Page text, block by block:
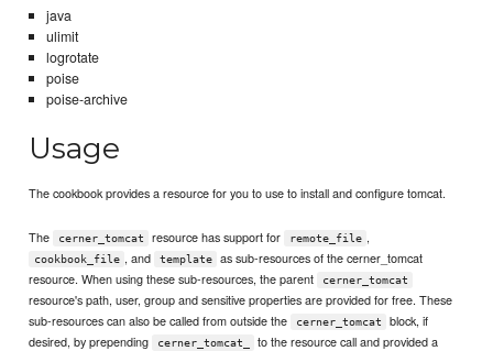
java
ulimit
logrotate
poise
poise-archive
Usage
The cookbook provides a resource for you to use to install and configure tomcat.
The cerner_tomcat resource has support for remote_file ,
cookbook_file , and template
as sub-resources of the cerner_tomcat
resource. When using these sub-resources, the parent
cerner_tomcat
resource's path, user, group and sensitive properties are provided for free. These
sub-resources can also be called from outside the
cerner_tomcat
block, if
desired, by prepending
cerner_tomcat_ to the resource call and provided a